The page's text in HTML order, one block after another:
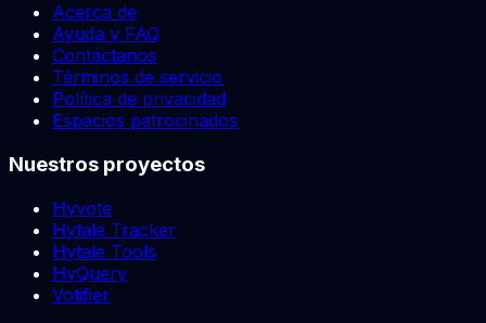
Acerca de
Ayuda y FAQ
Contáctanos
Términos de servicio
Política de privacidad
Espacios patrocinados
Nuestros proyectos
Hyvote
Hytale Tracker
Hytale Tools
HyQuery
Votifier